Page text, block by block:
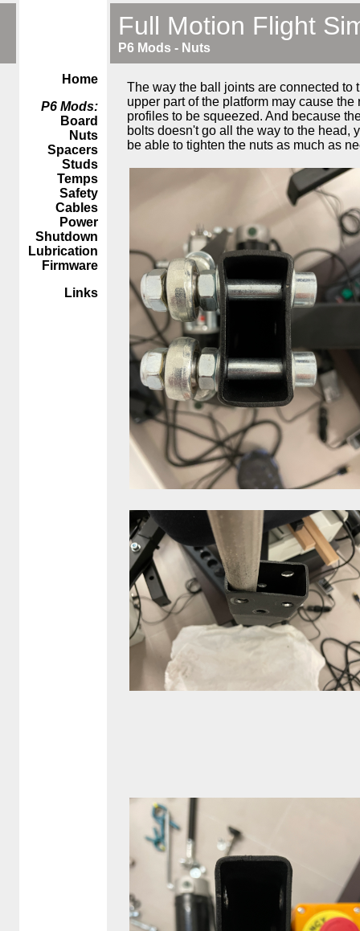
Full Motion Flight
P6 Mods - Nuts
Home
P6 Mods:
Board
Nuts
Spacers
Studs
Temps
Safety
Cables
Power
Shutdown
Lubrication
Firmware
Links
The way the ball joints are connected to
upper part of the platform may cause the
profiles to be squeezed. And because
bolts doesn't go all the way to the head,
be able to tighten the nuts as much as